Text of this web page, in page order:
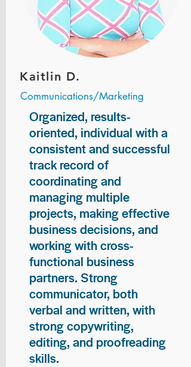
Kaitlin D.
Communications/Marketing
Organized, results-
oriented, individual with a
consistent and successful
track record of
coordinating and
managing multiple
projects, making effective
business decisions, and
working with cross-
functional business
partners. Strong
communicator, both
verbal and written, with
strong copywriting,
editing, and proofreading
skills.